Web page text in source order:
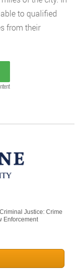
to qualified
from their
Justice: Crime
Enforcement